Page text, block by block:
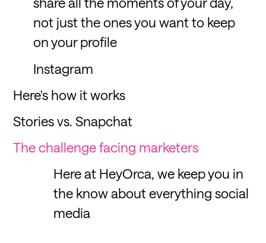
not just the ones you want to keep
on your profile
Instagram
Here's how it works
Stories vs. Snapchat
The challenge facing marketers
Here at HeyOrca, we keep you in
the know about everything social
media